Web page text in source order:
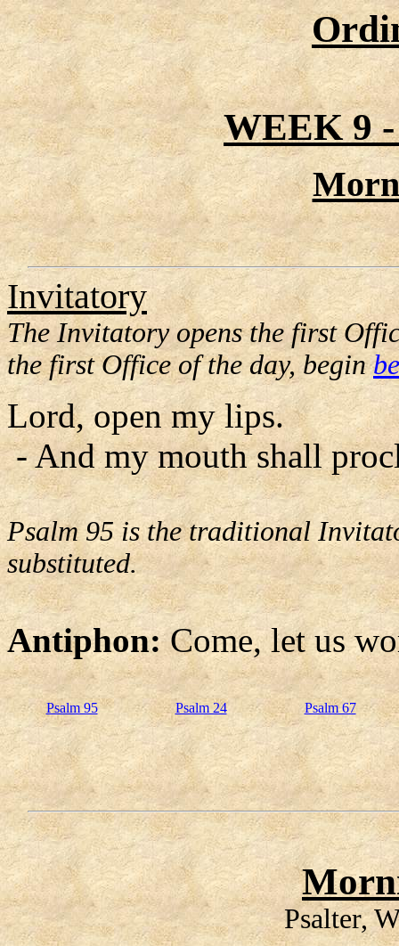
WEEK 9
Invitatory
The Invitatory opens the first
the first Office of the day, begin
Lord, open my lips.
- And my mouth shall
Psalm 95 is the traditional
substituted.
Antiphon:Come, let us
Psalm 95 Psalm 24 Psalm 67
Psalter,